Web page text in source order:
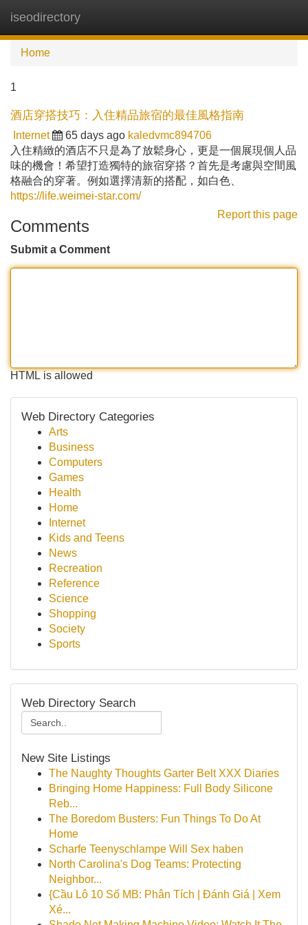
iseodirectory
Home
1
酒店穿搭技巧：入住精品旅宿的最佳風格指南
Internet 65 days ago kaledvmc894706
入住精緻的酒店不只是為了放鬆身心，更是一個展現個人品
味的機會！希望打造獨特的旅宿穿搭？首先是考慮與空間風
格融合的穿著。例如選擇清新的搭配，如白色、
https://life.weimei-star.com/
Report this page
Comments
Submit a Comment
HTML is allowed
Web Directory Categories
Arts
Business
Computers
Games
Health
Home
Internet
Kids and Teens
News
Recreation
Reference
Science
Shopping
Society
Sports
Web Directory Search
New Site Listings
The Naughty Thoughts Garter Belt XXX Diaries
Bringing Home Happiness: Full Body Silicone
Reb...
The Boredom Busters: Fun Things To Do At
Home
Scharfe Teenyschlampe Will Sex haben
North Carolina's Dog Teams: Protecting
Neighbor...
{Cầu Lô 10 Số MB: Phân Tích | Đánh Giá | Xem
Xé...